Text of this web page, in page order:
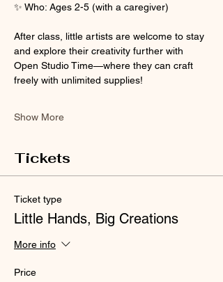
✨ Who: Ages 2-5 (with a caregiver)
After class, little artists are welcome to stay
and explore their creativity further with
Open Studio Time—where they can craft
freely with unlimited supplies!
Show More
Tickets
Ticket type
Little Hands, Big Creations
More info
Price